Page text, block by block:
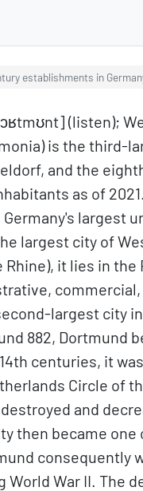
establishments in
(listen);
is the third-
and the
as of
largest
largest city of
it lies in
largest city
882, Dortmund
centuries, it
Circle of
destroyed and
then became
consequently
World War II. The